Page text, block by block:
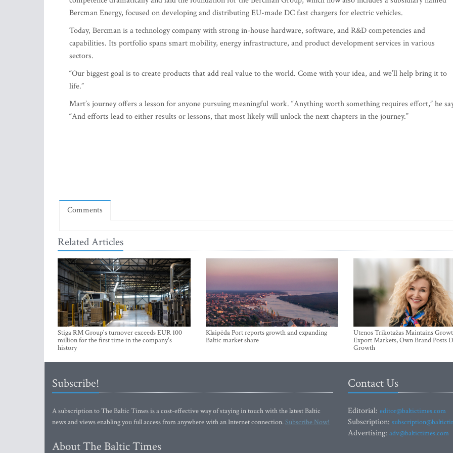
Today, Bercman is a technology company with strong in-house hardware, software, and R&D competencies and
capabilities. Its portfolio spans smart mobility, energy infrastructure, and product development services in various
sectors.
“Our biggest goal is to create products that add real value to the world. Come with your idea, and we’ll help bring it to
life.”
Mart’s journey offers a lesson for anyone pursuing meaningful work. “Anything worth something requires effort,” he
“And efforts lead to either results or lessons, that most likely will unlock the next chapters in the journey.”
Stiga RM Group's turnover exceeds EUR 100
million for the first time in the company's
history
Klaipėda Port reports growth and expanding
Baltic market share
Utenos Trikotažas Maintains
Export Markets, Own Brand Posts
Growth
Subscribe!
A subscription to The Baltic Times is a cost-effective way of staying in touch with the latest Baltic
About The Baltic Times
Contact Us
Editorial:editor@baltictimes.com
Advertising:adv@baltictimes.com